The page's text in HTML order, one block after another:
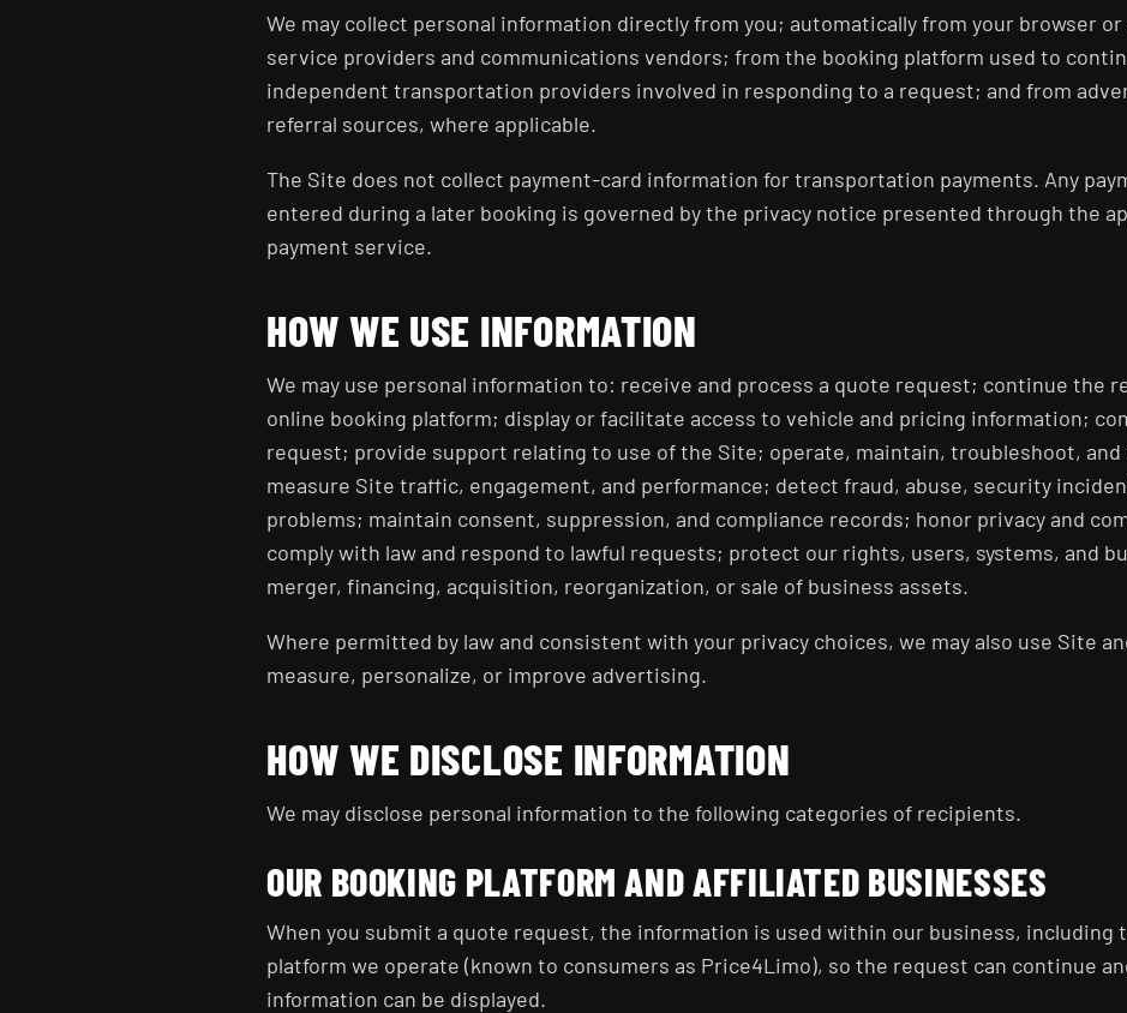
We may collect personal information directly from you; automatically from your browser
service providers and communications vendors; from the booking platform used to
independent transportation providers involved in responding to a request; and from
referral sources, where applicable.
The Site does not collect payment-card information for transportation payments. Any
entered during a later booking is governed by the privacy notice presented through the
payment service.
HOW WE USE INFORMATION
We may use personal information to: receive and process a quote request; continue the
online booking platform; display or facilitate access to vehicle and pricing information;
request; provide support relating to use of the Site; operate, maintain, troubleshoot,
measure Site traffic, engagement, and performance; detect fraud, abuse, security
problems; maintain consent, suppression, and compliance records; honor privacy and
comply with law and respond to lawful requests; protect our rights, users, systems, and
merger, financing, acquisition, reorganization, or sale of business assets.
Where permitted by law and consistent with your privacy choices, we may also use Site
measure, personalize, or improve advertising.
HOW WE DISCLOSE INFORMATION
We may disclose personal information to the following categories of recipients.
OUR BOOKING PLATFORM AND AFFILIATED BUSINESSES
When you submit a quote request, the information is used within our business, including
platform we operate (known to consumers as Price4Limo), so the request can continue
information can be displayed.